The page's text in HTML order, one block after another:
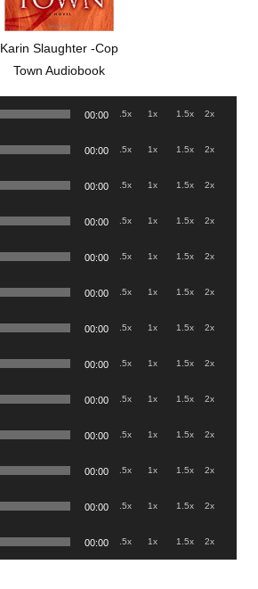
Karin Slaughter -Cop
Town Audiobook
00:00 .5x 1x 1.5x 2x
00:00 .5x 1x 1.5x 2x
00:00 .5x 1x 1.5x 2x
00:00 .5x 1x 1.5x 2x
00:00 .5x 1x 1.5x 2x
00:00 .5x 1x 1.5x 2x
00:00 .5x 1x 1.5x 2x
00:00 .5x 1x 1.5x 2x
00:00 .5x 1x 1.5x 2x
00:00 .5x 1x 1.5x 2x
00:00 .5x 1x 1.5x 2x
00:00 .5x 1x 1.5x 2x
00:00 .5x 1x 1.5x 2x